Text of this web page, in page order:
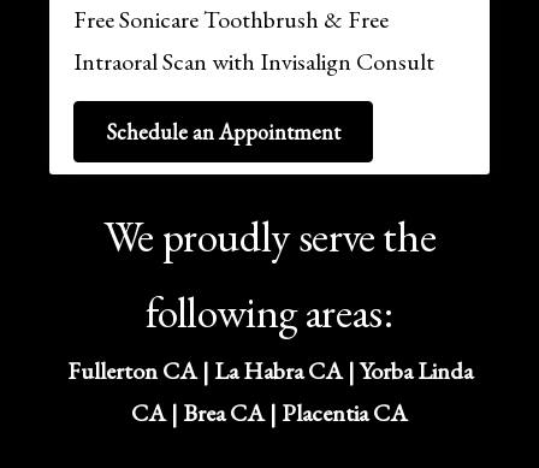
Free Sonicare Toothbrush & Free
Intraoral Scan with Invisalign Consult
Schedule an Appointment
We proudly serve the
following areas:
Fullerton CA | La Habra CA | Yorba Linda
CA | Brea CA | Placentia CA